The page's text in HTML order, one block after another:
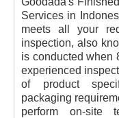
Services in
meets all your
inspection, also
is conducted when
experienced
of product
packaging
perform on-site